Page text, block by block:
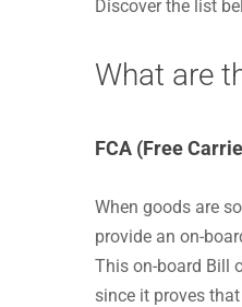
Discover the list
What are
FCA (Free
When goods are
provide an on-
This on-board Bill
since it proves